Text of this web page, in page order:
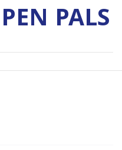
PALS